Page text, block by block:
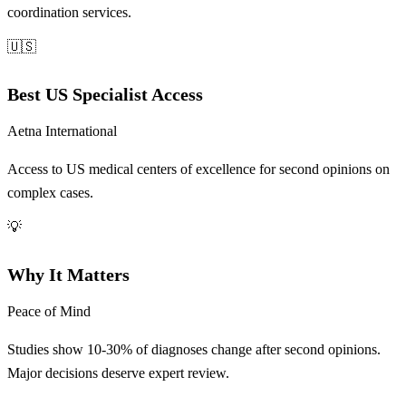
coordination services.
🇺🇸
Best US Specialist Access
Aetna International
Access to US medical centers of excellence for second opinions on
complex cases.
💡
Why It Matters
Peace of Mind
Studies show 10-30% of diagnoses change after second opinions.
Major decisions deserve expert review.